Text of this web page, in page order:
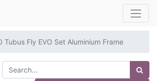
Tubus Fly EVO Set Aluminium Frame